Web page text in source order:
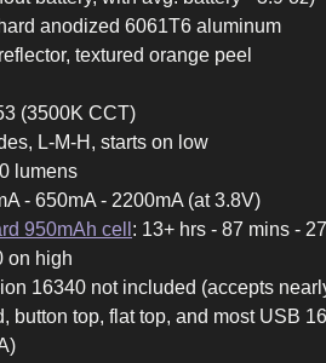
anodized 6061T6 aluminum
textured orange peel
(3500K CCT)
L-M-H, starts on low
lumens
- 650mA - 2200mA (at 3.8V)
950mAh cell : 13+ hrs - 87 mins -
on high
16340 not included (accepts
button top, flat top, and most USB